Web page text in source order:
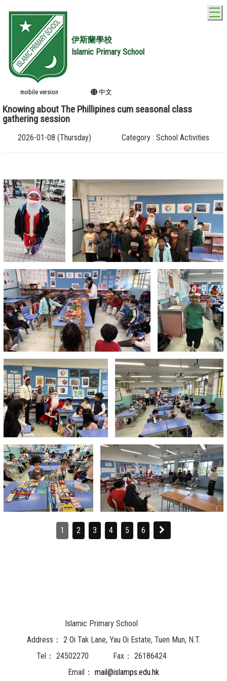
伊斯蘭學校
Islamic Primary School
mobile version 中文
Knowing about The Phillipines cum seasonal class
gathering session
2026-01-08 (Thursday) Category : School Activities
1 2 3 4 5 6
Islamic Primary School
Address： 2 Oi Tak Lane, Yau Oi Estate, Tuen Mun, N.T.
Tel： 24502270 Fax： 26186424
Email： mail@islamps.edu.hk